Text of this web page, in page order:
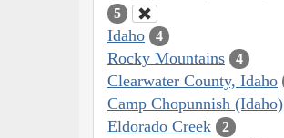
5
Idaho 4
Rocky Mountains 4
Clearwater County, Idaho
Camp Chopunnish (Idaho)
Eldorado Creek 2